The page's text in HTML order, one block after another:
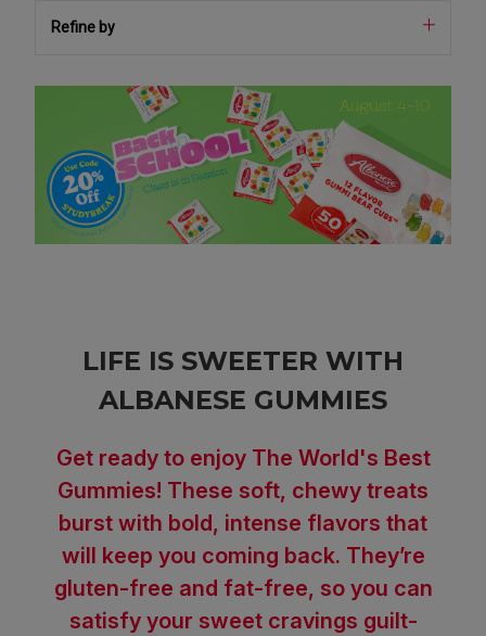
Refine by
LIFE IS SWEETER WITH
ALBANESE GUMMIES
Get ready to enjoy The World's Best
Gummies! These soft, chewy treats
burst with bold, intense flavors that
will keep you coming back. They’re
gluten-free and fat-free, so you can
satisfy your sweet cravings guilt-